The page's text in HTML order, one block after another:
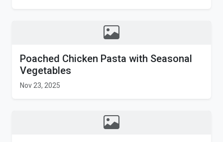
Poached Chicken Pasta with Seasonal
Vegetables
Nov 23, 2025